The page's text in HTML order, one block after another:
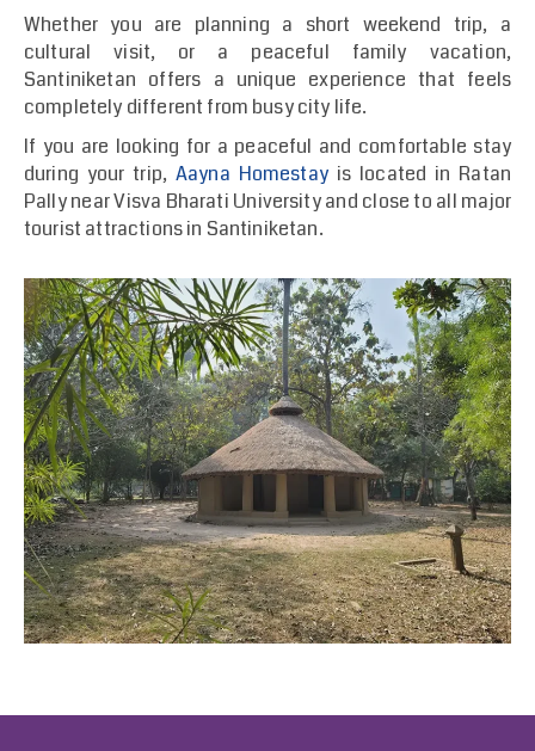
Whether you are planning a short weekend trip, a
cultural visit, or a peaceful family vacation,
Santiniketan offers a unique experience that feels
completely different from busy city life.
If you are looking for a peaceful and comfortable stay
during your trip,Aayna Homestayis located in Ratan
Pally near Visva Bharati University and close to all major
tourist attractions in Santiniketan.